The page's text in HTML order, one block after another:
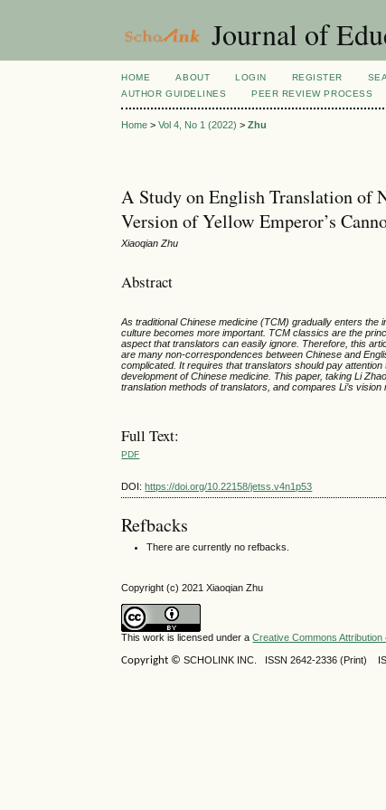
Journal of
HOME ABOUT LOGIN REGISTER
AUTHOR GUIDELINES
PEER REVIEW PROCESS
Home >Vol 4, No 1 (2022) >Zhu
A Study on English Translation of
Version of Yellow Emperor’s
Xiaoqian Zhu
Abstract
As traditional Chinese medicine (TCM) gradually enters
culture becomes more important. TCM classics are the
aspect that translators can easily ignore. Therefore, this
are many non-correspondences between Chinese and
complicated. It requires that translators should pay
development of Chinese medicine. This paper, taking Li
translation methods of translators, and compares Li’s
Full Text:
PDF
DOI:https://doi.org/10.22158/jetss.v4n1p53
Refbacks
There are currently no refbacks.
Copyright (c) 2021 Xiaoqian Zhu
This work is licensed under aCreative Commons
Copyright ©SCHOLINK INC. ISSN 2642-2336 (Print)